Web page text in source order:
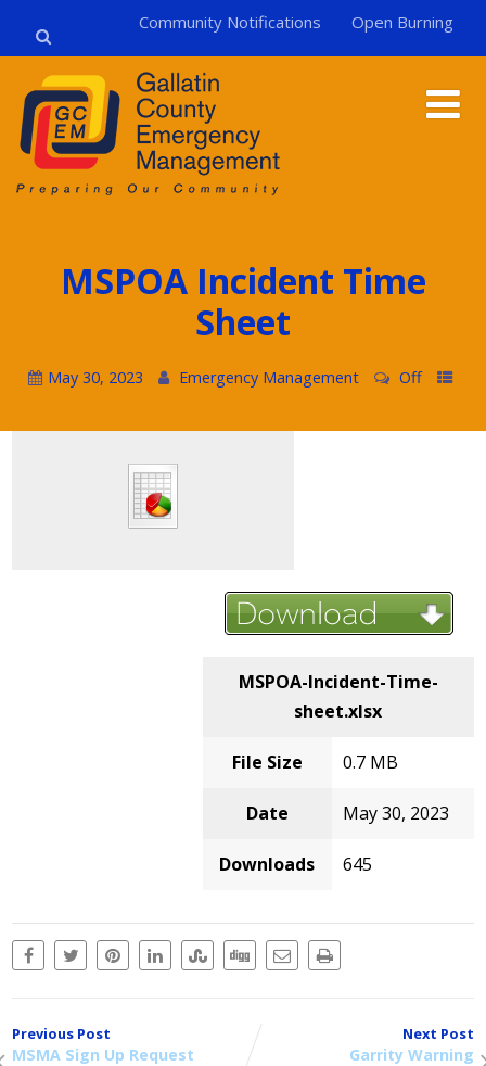
Community Notifications Open Burning
MSPOA Incident Time
Sheet
May 30, 2023 Emergency Management Off
MSPOA-Incident-Time-
sheet.xlsx
File Size 0.7 MB
Date May 30, 2023
Downloads 645
Previous Post
MSMA Sign Up Request
Next Post
Garrity Warning